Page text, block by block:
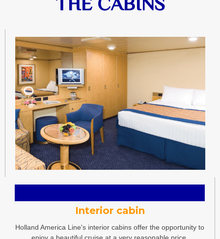
Interior cabin
Holland America Line's interior cabins offer the opportunity to